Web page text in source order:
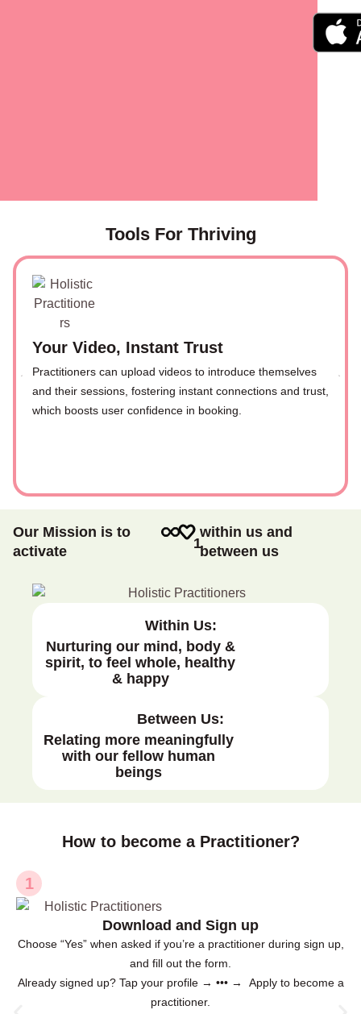
Tools For Thriving
Your Video, Instant Trust
Practitioners can upload videos to introduce themselves
and their sessions, fostering instant connections and trust,
which boosts user confidence in booking.
Our Mission is to
activate
1
within us and
between us
Within Us:
Nurturing our mind, body &
spirit, to feel whole, healthy
& happy
Between Us:
Relating more meaningfully
with our fellow human
beings
How to become a Practitioner?
1
Download and Sign up
Choose “Yes” when asked if you’re a practitioner during sign up,
and fill out the form.
Already signed up? Tap your profile → ••• → Apply to become a
practitioner.